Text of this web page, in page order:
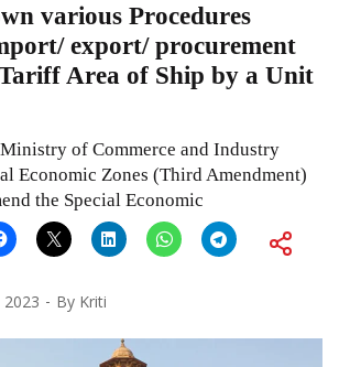
various Procedures
export/ procurement
Area of Ship by a Unit
of Commerce and Industry
Economic Zones (Third Amendment)
the Special Economic
2023 By Kriti